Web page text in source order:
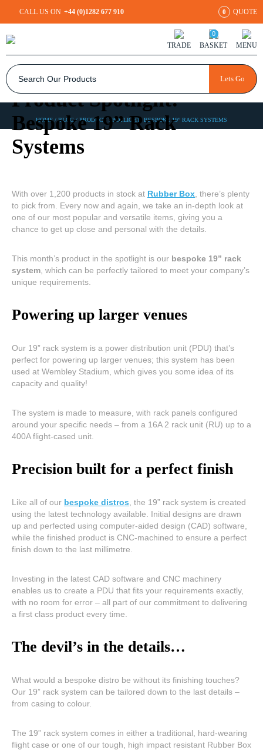
CALL US ON +44 (0)1282 677 910 0 QUOTE
TRADE
0
BASKET MENU
Lets Go
HOME /BLOG/ PRODUCT SPOTLIGHT: BESPOKE 19” RACK SYSTEMS
Product Spotlight:
Bespoke 19” Rack
Systems
With over 1,200 products in stock at Rubber Box , there’s plenty
to pick from. Every now and again, we take an in-depth look at
one of our most popular and versatile items, giving you a
chance to get up close and personal with the details.
This month’s product in the spotlight is our bespoke 19” rack
system , which can be perfectly tailored to meet your company’s
unique requirements.
Powering up larger venues
Our 19” rack system is a power distribution unit (PDU) that’s
perfect for powering up larger venues; this system has been
used at Wembley Stadium, which gives you some idea of its
capacity and quality!
The system is made to measure, with rack panels configured
around your specific needs – from a 16A 2 rack unit (RU) up to a
400A flight-cased unit.
Precision built for a perfect finish
Like all of our bespoke distros , the 19” rack system is created
using the latest technology available. Initial designs are drawn
up and perfected using computer-aided design (CAD) software,
while the finished product is CNC-machined to ensure a perfect
finish down to the last millimetre.
Investing in the latest CAD software and CNC machinery
enables us to create a PDU that fits your requirements exactly,
with no room for error – all part of our commitment to delivering
a first class product every time.
The devil’s in the details…
What would a bespoke distro be without its finishing touches?
Our 19” rack system can be tailored down to the last details –
from casing to colour.
The 19” rack system comes in either a traditional, hard-wearing
flight case or one of our tough, high impact resistant Rubber Box